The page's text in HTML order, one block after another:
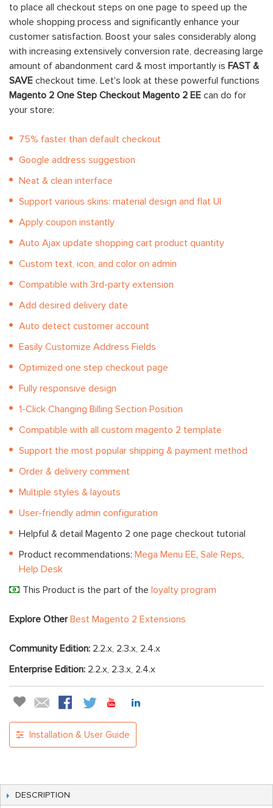
to place all checkout steps on one page to speed up the
whole shopping process and significantly enhance your
customer satisfaction. Boost your sales considerably along
with increasing extensively conversion rate, decreasing large
amount of abandonment card & most importantly is FAST &
SAVE checkout time. Let's look at these powerful functions
Magento 2 One Step Checkout Magento 2 EE can do for
your store:
75% faster than default checkout
Google address suggestion
Neat & clean interface
Support various skins: material design and flat UI
Apply coupon instantly
Auto Ajax update shopping cart product quantity
Custom text, icon, and color on admin
Compatible with 3rd-party extension
Add desired delivery date
Auto detect customer account
Easily Customize Address Fields
Optimized one step checkout page
Fully responsive design
1-Click Changing Billing Section Position
Compatible with all custom magento 2 template
Support the most popular shipping & payment method
Order & delivery comment
Multiple styles & layouts
User-friendly admin configuration
Helpful & detail Magento 2 one page checkout tutorial
Product recommendations: Mega Menu EE, Sale Reps,
Help Desk
This Product is the part of the loyalty program
Explore OtherBest Magento 2 Extensions
Community Edition: 2.2.x, 2.3.x, 2.4.x
Enterprise Edition: 2.2.x, 2.3.x, 2.4.x
Installation & User Guide
DESCRIPTION